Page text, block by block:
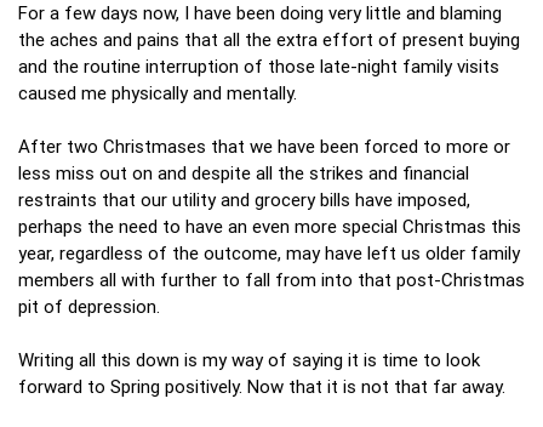
For a few days now, I have been doing very little and blaming
the aches and pains that all the extra effort of present buying
and the routine interruption of those late-night family visits
caused me physically and mentally.
After two Christmases that we have been forced to more or
less miss out on and despite all the strikes and financial
restraints that our utility and grocery bills have imposed,
perhaps the need to have an even more special Christmas this
year, regardless of the outcome, may have left us older family
members all with further to fall from into that post-Christmas
pit of depression.
Writing all this down is my way of saying it is time to look
forward to Spring positively. Now that it is not that far away.